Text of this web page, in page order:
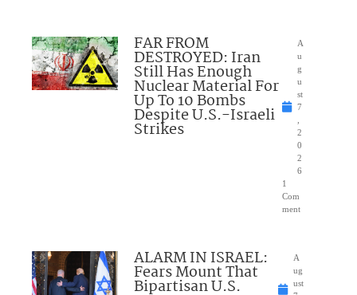
FAR FROM
DESTROYED: Iran
Still Has Enough
Nuclear Material For
Up To 10 Bombs
Despite U.S.-Israeli
Strikes
A
u
g
u
st
7
2
0
2
6
1
Com
ment
ALARM IN ISRAEL:
Fears Mount That
Bipartisan U.S.
A
ug
ust